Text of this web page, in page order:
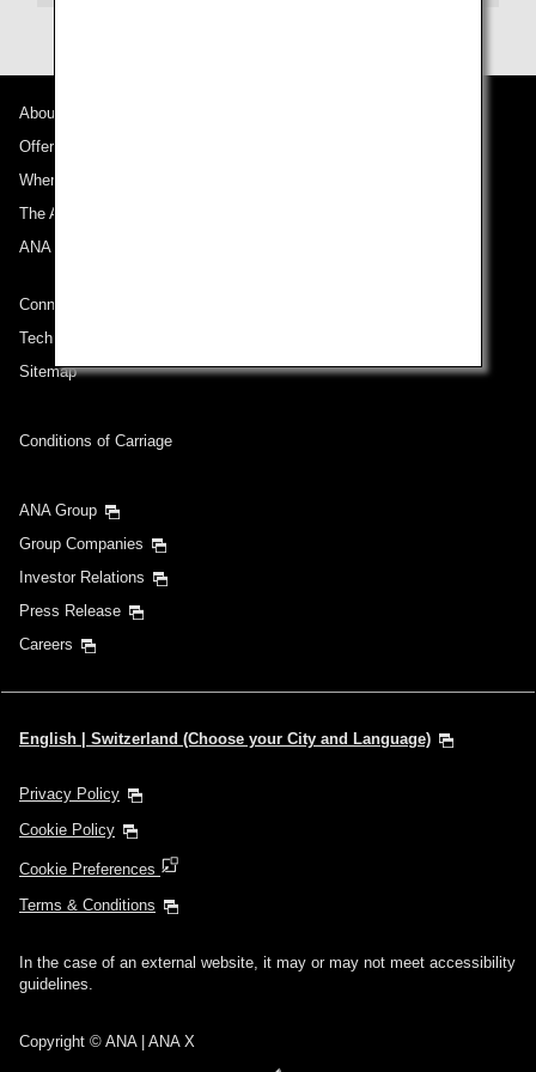
About ANA
Offers and Announcements
Where We Travel
The ANA Experience
ANA Mileage Club
Connect with ANA
Technical Help (System Requirement)
Sitemap
Conditions of Carriage
ANA Group
Group Companies
Investor Relations
Press Release
Careers
English | Switzerland (Choose your City and Language)
Privacy Policy
Cookie Policy
Cookie Preferences
Terms & Conditions
In the case of an external website, it may or may not meet accessibility
guidelines.
Copyright © ANA | ANA X